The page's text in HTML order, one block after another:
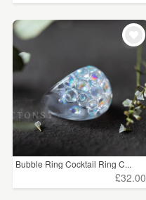
Bubble Ring Cocktail Ring C...
£32.00